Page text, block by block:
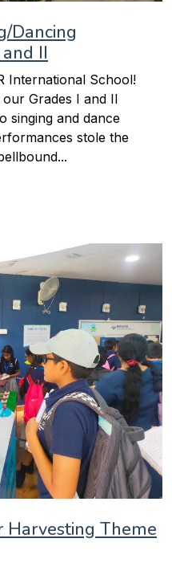
Dancing
II
International School!
Grades I and II
singing and dance
stole the
Harvesting Theme